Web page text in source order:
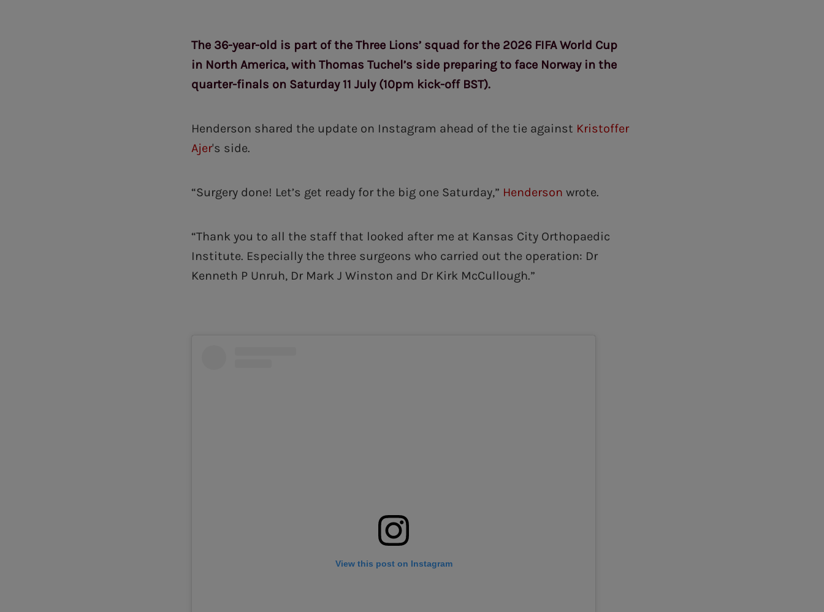
The 36-year-old is part of the Three Lions’ squad for the 2026 FIFA World Cup
in North America, with Thomas Tuchel’s side preparing to face Norway in the
quarter-finals on Saturday 11 July (10pm kick-off BST).
Henderson shared the update on Instagram ahead of the tie against Kristoffer
Ajer's side.
“Surgery done! Let’s get ready for the big one Saturday,” Henderson wrote.
“Thank you to all the staff that looked after me at Kansas City Orthopaedic
Institute. Especially the three surgeons who carried out the operation: Dr
Kenneth P Unruh, Dr Mark J Winston and Dr Kirk McCullough.”
View this post on Instagram